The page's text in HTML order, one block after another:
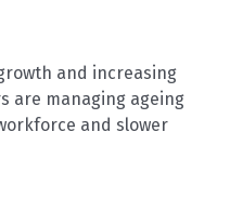
and increasing
are managing ageing
and slower